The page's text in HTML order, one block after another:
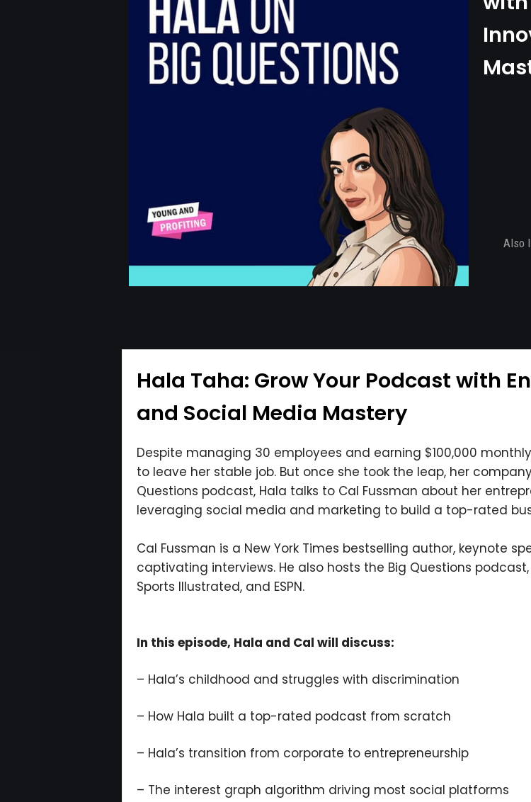
Also
Hala Taha: Grow Your Podcast with
and Social Media Mastery
Despite managing 30 employees and earning $100,000
to leave her stable job. But once she took the leap, her
Questions podcast, Hala talks to Cal Fussman about her
leveraging social media and marketing to build a top-rated
Cal Fussman is a New York Times bestselling author, keynote
captivating interviews. He also hosts the Big Questions
Sports Illustrated, and ESPN.
In this episode, Hala and Cal will discuss:
– Hala’s childhood and struggles with discrimination
– How Hala built a top-rated podcast from scratch
– Hala’s transition from corporate to entrepreneurship
– The interest graph algorithm driving most social platforms